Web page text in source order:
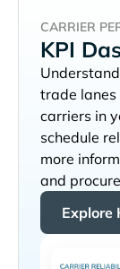
CARRIER
KPI
trade
carriers in
schedule
more
and
Explore